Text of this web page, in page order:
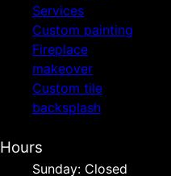
Services
Custom painting
Fireplace
makeover
Custom tile
backsplash
Hours
Sunday: Closed